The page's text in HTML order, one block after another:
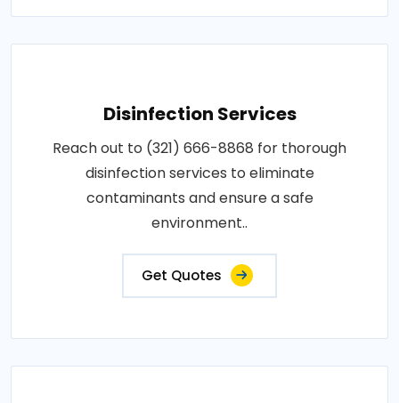
Disinfection Services
Reach out to (321) 666-8868 for thorough
disinfection services to eliminate
contaminants and ensure a safe
environment..
Get Quotes